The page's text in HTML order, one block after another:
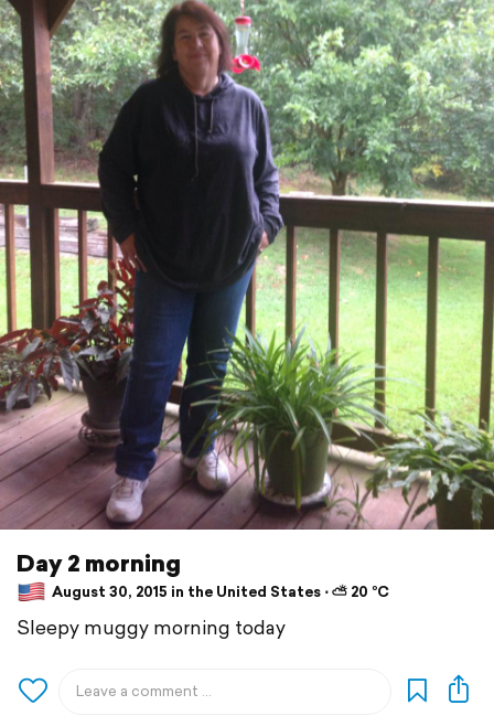
Day 2 morning
August 30, 2015 in the United States ⋅ ⛅ 20 °C
Sleepy muggy morning today